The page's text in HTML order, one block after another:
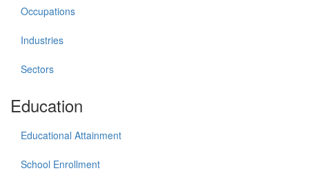
Occupations
Industries
Sectors
Education
Educational Attainment
School Enrollment